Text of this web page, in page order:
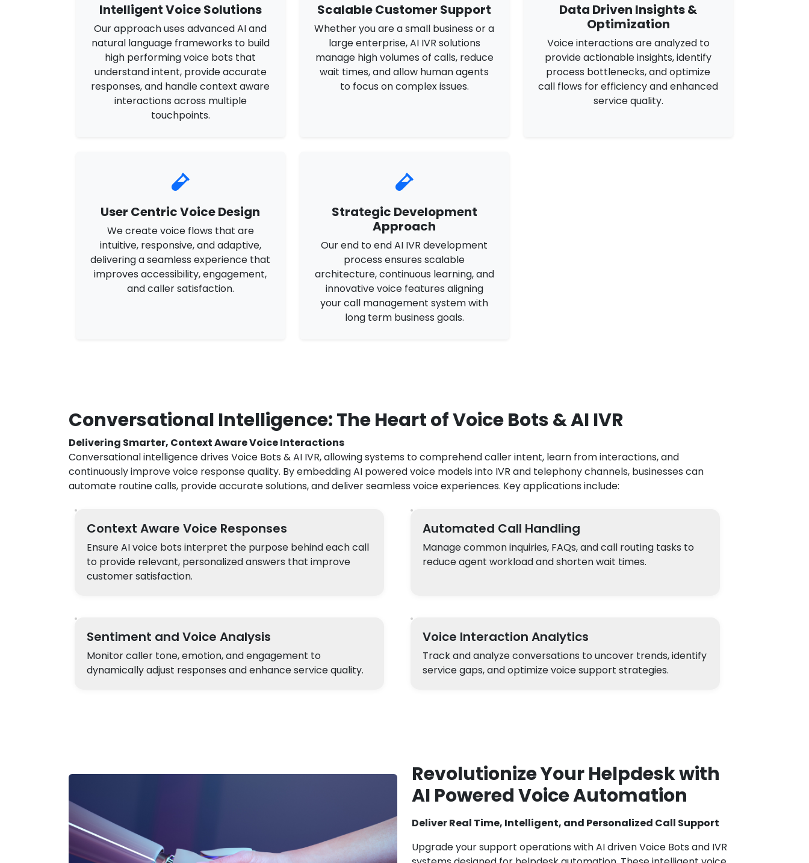
Intelligent Voice Solutions
Our approach uses advanced AI and
natural language frameworks to build
high performing voice bots that
understand intent, provide accurate
responses, and handle context aware
interactions across multiple
touchpoints.
Scalable Customer Support
Whether you are a small business or a
large enterprise, AI IVR solutions
manage high volumes of calls, reduce
wait times, and allow human agents
to focus on complex issues.
Data Driven Insights &
Optimization
Voice interactions are analyzed to
provide actionable insights, identify
process bottlenecks, and optimize
call flows for efficiency and enhanced
service quality.
User Centric Voice Design
We create voice flows that are
intuitive, responsive, and adaptive,
delivering a seamless experience that
improves accessibility, engagement,
and caller satisfaction.
Strategic Development
Approach
Our end to end AI IVR development
process ensures scalable
architecture, continuous learning, and
innovative voice features aligning
your call management system with
long term business goals.
Conversational Intelligence: The Heart of Voice Bots & AI IVR
Delivering Smarter, Context Aware Voice Interactions
Conversational intelligence drives Voice Bots & AI IVR, allowing systems to comprehend caller intent, learn from interactions, and
continuously improve voice response quality. By embedding AI powered voice models into IVR and telephony channels, businesses can
automate routine calls, provide accurate solutions, and deliver seamless voice experiences. Key applications include:
Context Aware Voice Responses
Ensure AI voice bots interpret the purpose behind each call
to provide relevant, personalized answers that improve
customer satisfaction.
Automated Call Handling
Manage common inquiries, FAQs, and call routing tasks to
reduce agent workload and shorten wait times.
Sentiment and Voice Analysis
Monitor caller tone, emotion, and engagement to
dynamically adjust responses and enhance service quality.
Voice Interaction Analytics
Track and analyze conversations to uncover trends, identify
service gaps, and optimize voice support strategies.
Revolutionize Your Helpdesk with
AI Powered Voice Automation
Deliver Real Time, Intelligent, and Personalized Call Support
Upgrade your support operations with AI driven Voice Bots and IVR